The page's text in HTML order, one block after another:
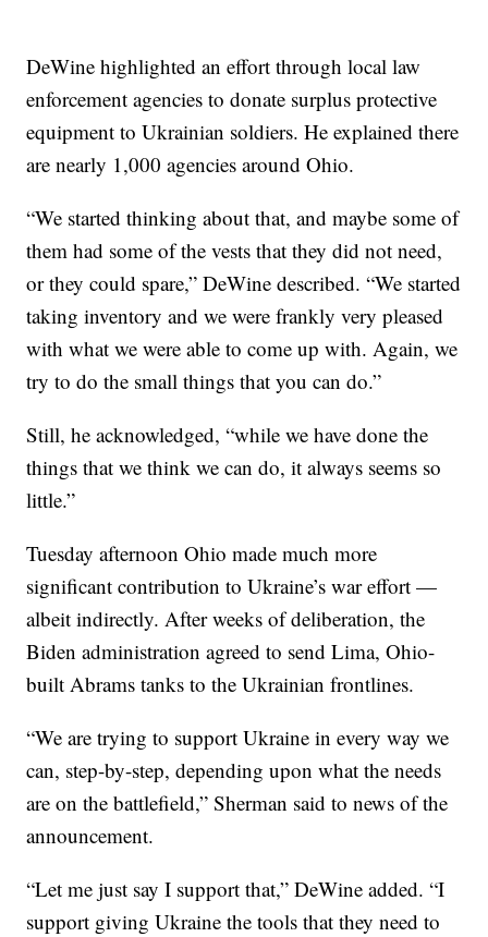
DeWine highlighted an effort through local law
enforcement agencies to donate surplus protective
equipment to Ukrainian soldiers. He explained there
are nearly 1,000 agencies around Ohio.
“We started thinking about that, and maybe some of
them had some of the vests that they did not need,
or they could spare,” DeWine described. “We started
taking inventory and we were frankly very pleased
with what we were able to come up with. Again, we
try to do the small things that you can do.”
Still, he acknowledged, “while we have done the
things that we think we can do, it always seems so
little.”
Tuesday afternoon Ohio made much more
significant contribution to Ukraine’s war effort —
albeit indirectly. After weeks of deliberation, the
Biden administration agreed to send Lima, Ohio-
built Abrams tanks to the Ukrainian frontlines.
“We are trying to support Ukraine in every way we
can, step-by-step, depending upon what the needs
are on the battlefield,” Sherman said to news of the
announcement.
“Let me just say I support that,” DeWine added. “I
support giving Ukraine the tools that they need to